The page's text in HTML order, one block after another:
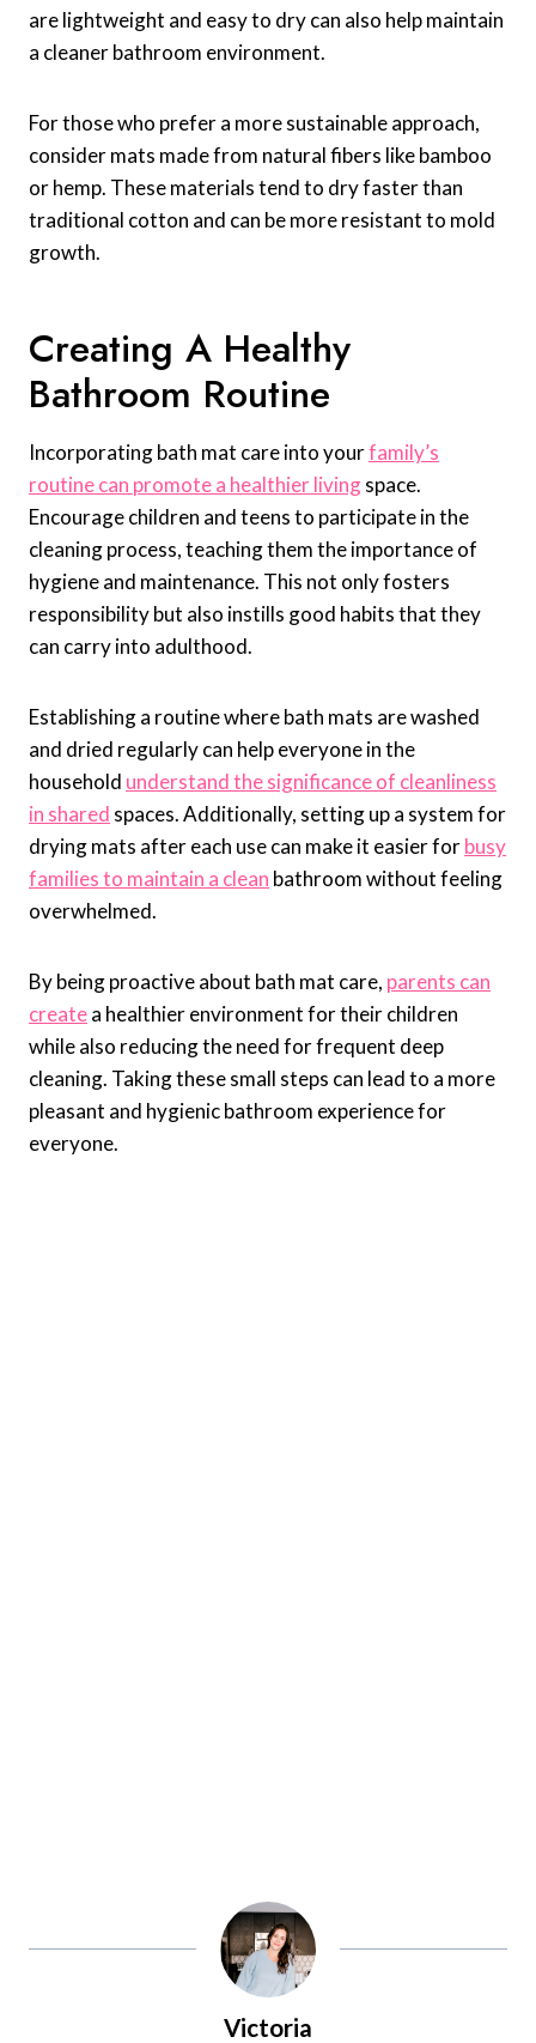
are lightweight and easy to dry can also help maintain
a cleaner bathroom environment.
For those who prefer a more sustainable approach,
consider mats made from natural fibers like bamboo
or hemp. These materials tend to dry faster than
traditional cotton and can be more resistant to mold
growth.
Creating A Healthy
Bathroom Routine
Incorporating bath mat care into yourfamily’s
routine can promote a healthier livingspace.
Encourage children and teens to participate in the
cleaning process, teaching them the importance of
hygiene and maintenance. This not only fosters
responsibility but also instills good habits that they
can carry into adulthood.
Establishing a routine where bath mats are washed
and dried regularly can help everyone in the
household understand the significance of cleanliness
in shared spaces. Additionally, setting up a system for
drying mats after each use can make it easier forbusy
families to maintain a clean bathroom without feeling
overwhelmed.
By being proactive about bath mat care, parents can
createa healthier environment for their children
while also reducing the need for frequent deep
cleaning. Taking these small steps can lead to a more
pleasant and hygienic bathroom experience for
everyone.
Victoria